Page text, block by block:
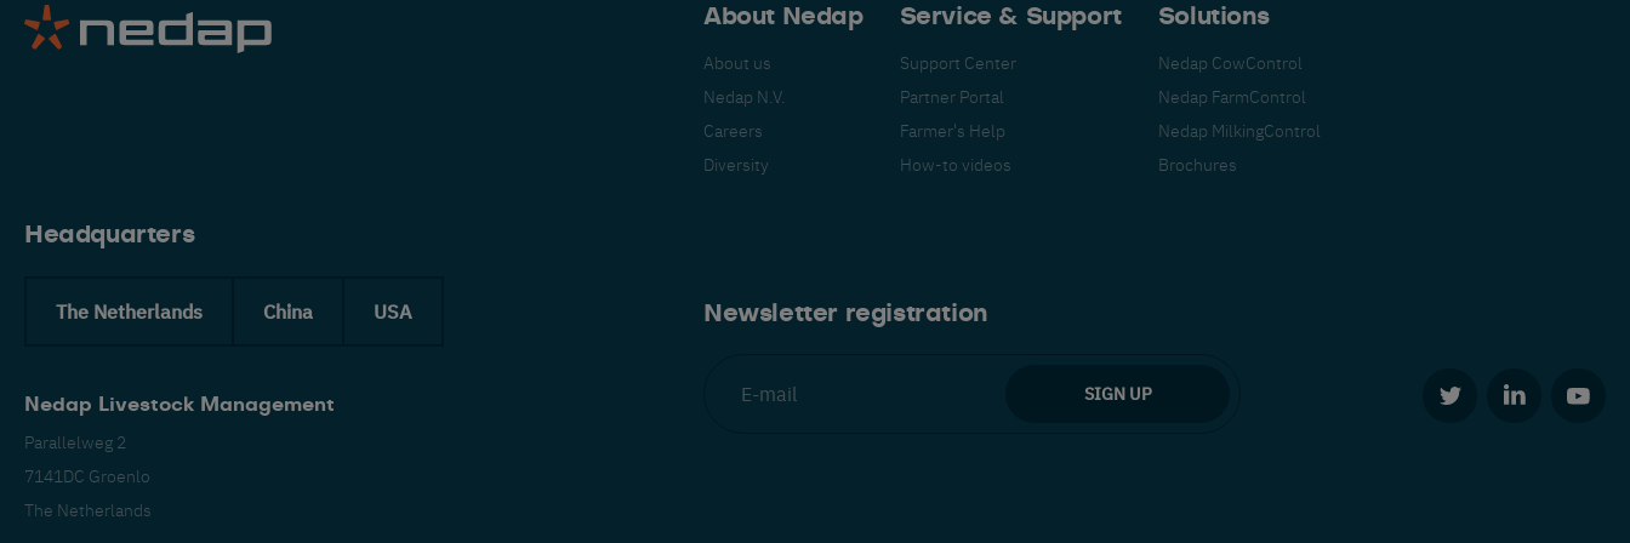
Headquarters
The Netherlands China USA
Nedap Livestock Management
Parallelweg 2
7141DC Groenlo
The Netherlands
About Nedap
About us
Nedap N.V.
Careers
Diversity
Service & Support
Support Center
Partner Portal
Farmer's Help
How-to videos
Solutions
Nedap CowControl
Nedap FarmControl
Nedap MilkingControl
Brochures
Newsletter registration